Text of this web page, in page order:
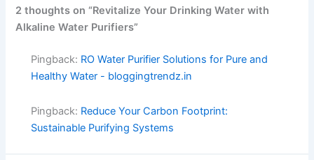
2 thoughts on “Revitalize Your Drinking Water with
Alkaline Water Purifiers”
Pingback: RO Water Purifier Solutions for Pure and
Healthy Water - bloggingtrendz.in
Pingback: Reduce Your Carbon Footprint:
Sustainable Purifying Systems